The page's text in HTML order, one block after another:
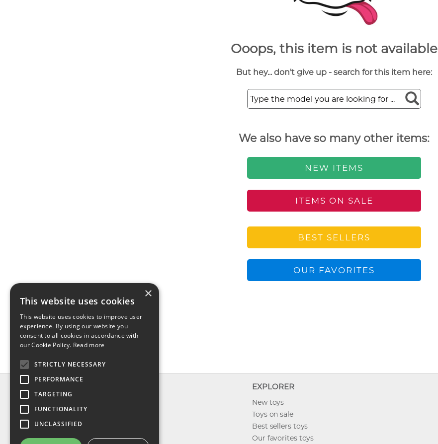
Ooops, this item is not available
But hey... don't give up - search for this item here:
We also have so many other items:
NEW ITEMS
ITEMS ON SALE
BEST SELLERS
OUR FAVORITES
Contact us
Shipping
Return & refund
EXPLORER
New toys
Toys on sale
Best sellers toys
Our favorites toys
×
This website uses cookies
This website uses cookies to improve user
experience. By using our website you
consent to all cookies in accordance with
our Cookie Policy. Read more
STRICTLY NECESSARY
PERFORMANCE
TARGETING
FUNCTIONALITY
UNCLASSIFIED